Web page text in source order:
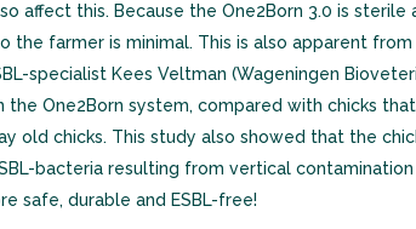
affect this. Because the One2Born 3.0 is
farmer is minimal. This is also apparent
specialist Kees Veltman (Wageningen
the One2Born system, compared with chicks
old chicks. This study also showed that the
bacteria resulting from vertical
safe, durable and ESBL-free!